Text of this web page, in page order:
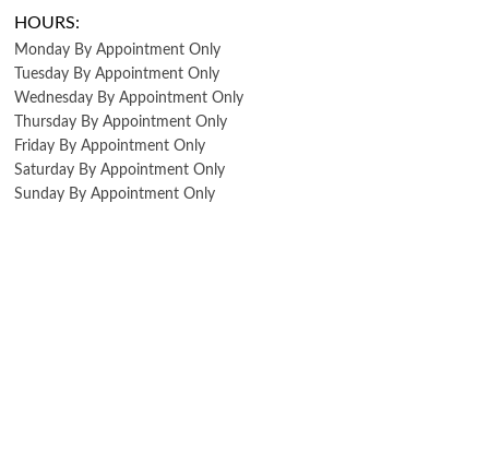
HOURS:
Monday By Appointment Only
Tuesday By Appointment Only
Wednesday By Appointment Only
Thursday By Appointment Only
Friday By Appointment Only
Saturday By Appointment Only
Sunday By Appointment Only